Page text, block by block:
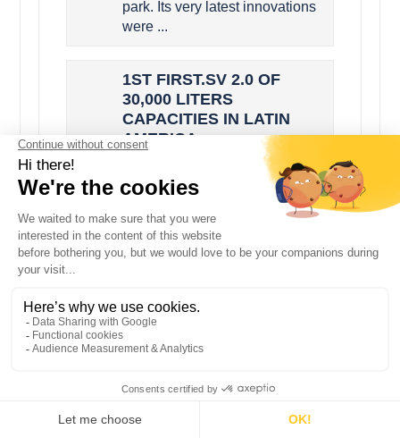
park. Its very latest innovations
were ...
1ST FIRST.SV 2.0 OF
30,000 LITERS
CAPACITIES IN LATIN
AMERICA
Latin America now has the
largest vertical milk tank
manufactured by SERAP. This
is the FIRST.SV 2.0 cooler with
a capacity of 30,000L.It is
connected...